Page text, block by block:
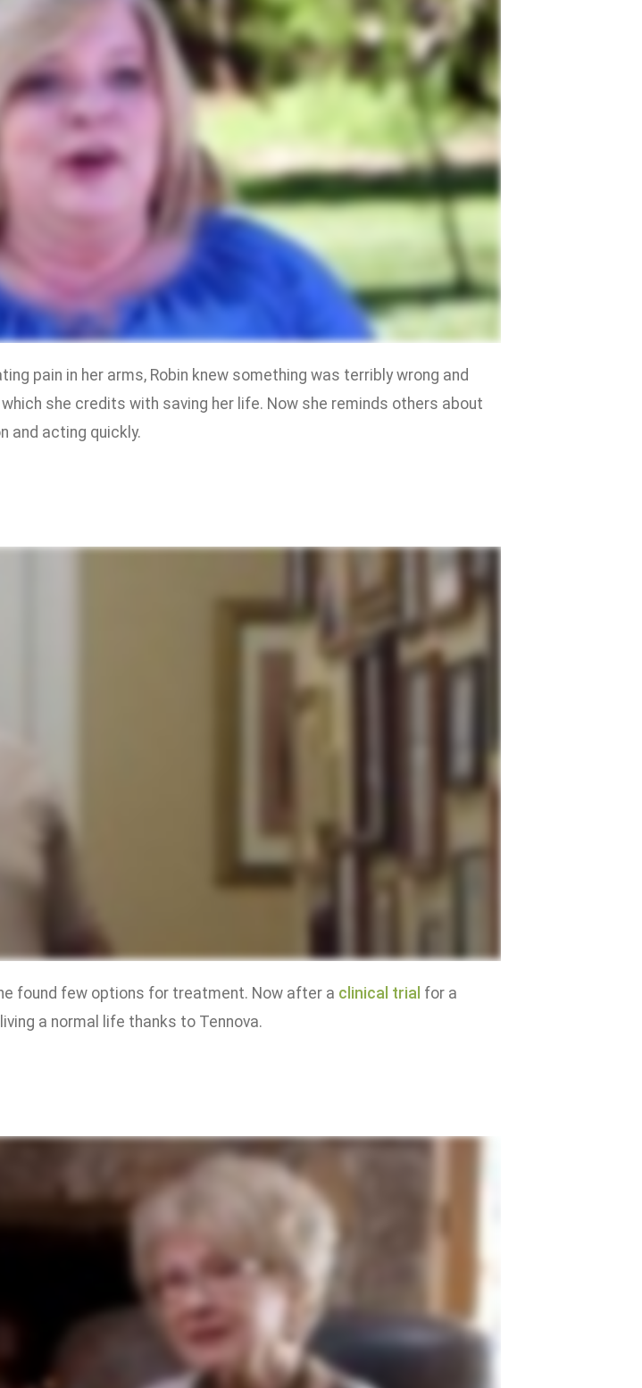
pain in her arms, Robin knew something was terribly wrong and
she credits with saving her life. Now she reminds others about
and acting quickly.
found few options for treatment. Now after a clinical trial for a
a normal life thanks to Tennova.